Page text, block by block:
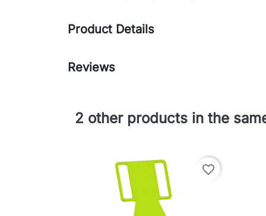
Product Details
Reviews
2 other products in the
favorite_border